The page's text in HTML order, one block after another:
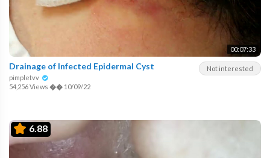
00:07:33
Not interested
Drainage of Infected Epidermal Cyst
pimpletvv
54,256 Views �� 10/09/22
6.88